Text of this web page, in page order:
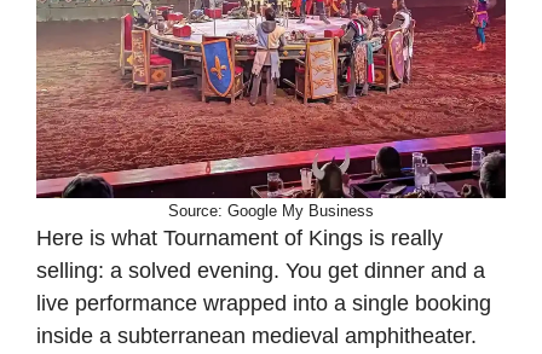
Source: Google My Business
Here is what Tournament of Kings is really
selling: a solved evening. You get dinner and a
live performance wrapped into a single booking
inside a subterranean medieval amphitheater.